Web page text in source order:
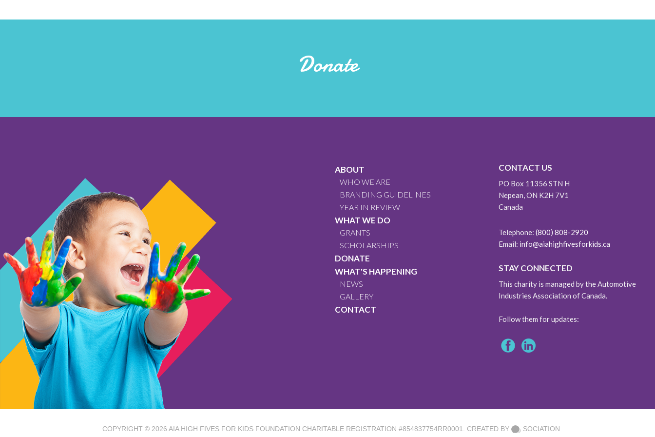
Donate
ABOUT
WHO WE ARE
BRANDING GUIDELINES
YEAR IN REVIEW
WHAT WE DO
GRANTS
SCHOLARSHIPS
DONATE
WHAT'S HAPPENING
NEWS
GALLERY
CONTACT
CONTACT US
PO Box 11356 STN H
Nepean, ON K2H 7V1
Canada
Telephone: (800) 808-2920
Email: info@aiahighfivesforkids.ca
STAY CONNECTED
This charity is managed by the Automotive
Industries Association of Canada.
Follow them for updates:
COPYRIGHT © 2026 AIA HIGH FIVES FOR KIDS FOUNDATION CHARITABLE REGISTRATION #854837754RR0001. CREATED BY SOCIATION